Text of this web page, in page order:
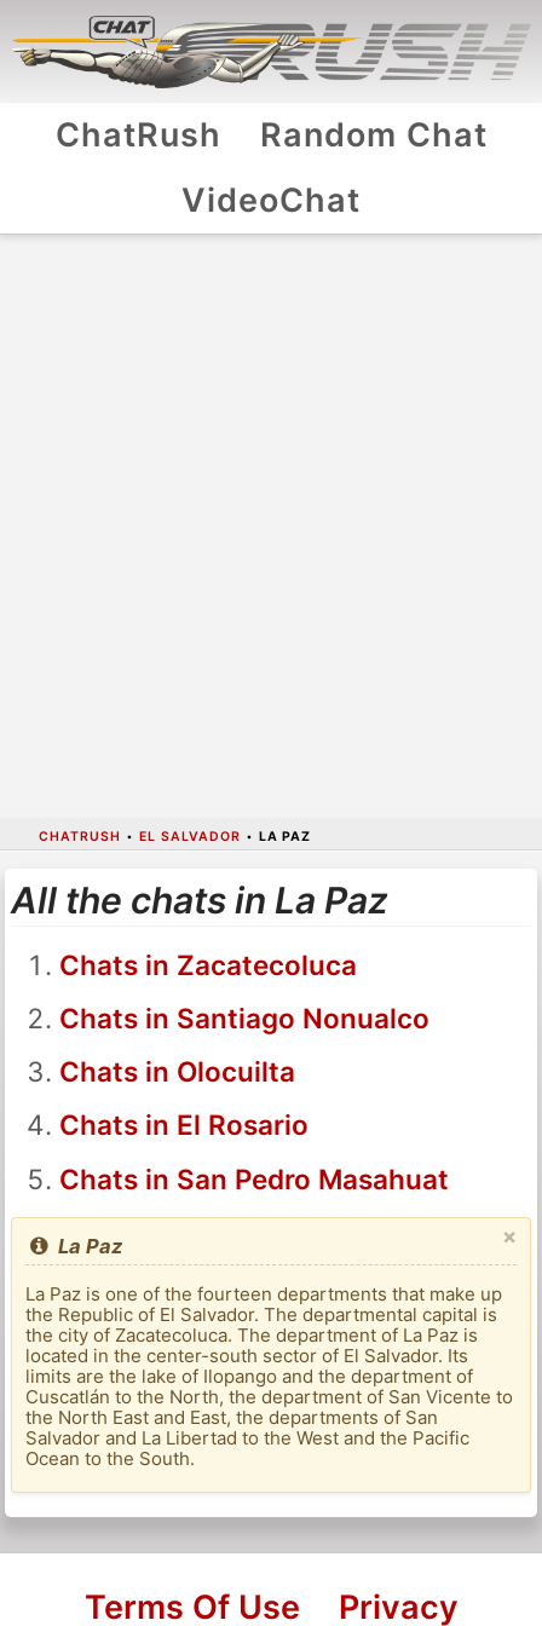
ChatRush
Random Chat
VideoChat
CHATRUSH • EL SALVADOR • LA PAZ
All the chats in La Paz
Chats in Zacatecoluca
Chats in Santiago Nonualco
Chats in Olocuilta
Chats in El Rosario
Chats in San Pedro Masahuat
×
La Paz
La Paz is one of the fourteen departments that make up
the Republic of El Salvador. The departmental capital is
the city of Zacatecoluca. The department of La Paz is
located in the center-south sector of El Salvador. Its
limits are the lake of Ilopango and the department of
Cuscatlán to the North, the department of San Vicente to
the North East and East, the departments of San
Salvador and La Libertad to the West and the Pacific
Ocean to the South.
Terms Of Use Privacy